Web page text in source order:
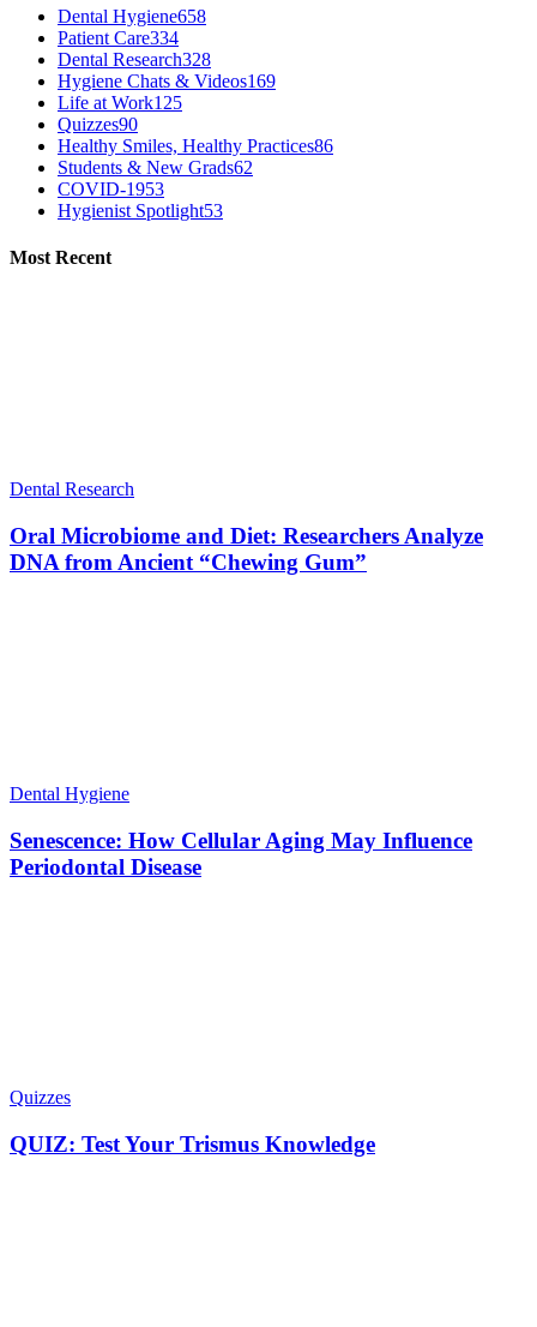
Dental Hygiene658
Patient Care334
Dental Research328
Hygiene Chats & Videos169
Life at Work125
Quizzes90
Healthy Smiles, Healthy Practices86
Students & New Grads62
COVID-1953
Hygienist Spotlight53
Most Recent
Dental Research
Oral Microbiome and Diet: Researchers Analyze
DNA from Ancient “Chewing Gum”
Dental Hygiene
Senescence: How Cellular Aging May Influence
Periodontal Disease
Quizzes
QUIZ: Test Your Trismus Knowledge